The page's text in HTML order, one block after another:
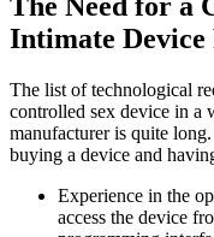
Intimate Device
The list of technological
controlled sex device in a
manufacturer is quite
buying a device and
Experience in the
access the device